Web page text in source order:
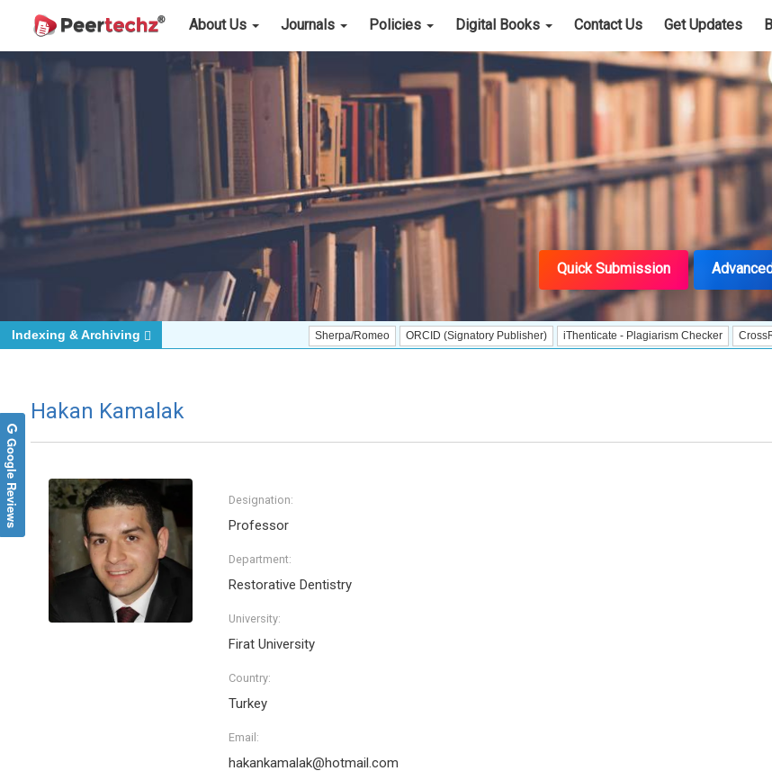
About Us Journals Policies Digital Books Contact Us Get Updates
Quick Submission
Sherpa/Romeo ORCID (Signatory Publisher) iThenticate - Plagiarism Checker CrossRef Meta
Indexing & Archiving
Hakan Kamalak
Designation:
Professor
Department:
Restorative Dentistry
University:
Firat University
Country:
Turkey
Email:
hakankamalak@hotmail.com
Google Reviews